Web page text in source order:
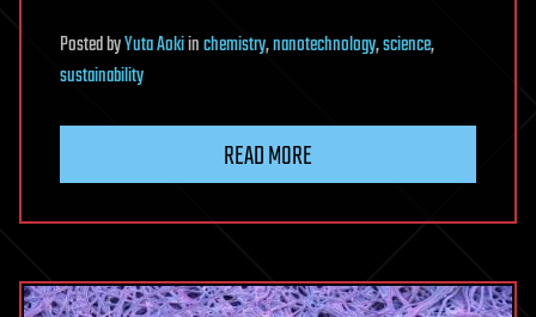
PostedbyYuta Aokiinchemistry,nanotechnology,science,
sustainability
READ MORE